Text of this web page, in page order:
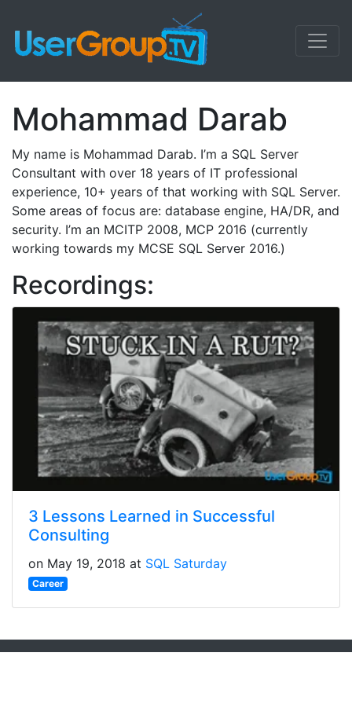
Mohammad Darab
My name is Mohammad Darab. I’m a SQL Server
Consultant with over 18 years of IT professional
experience, 10+ years of that working with SQL Server.
Some areas of focus are: database engine, HA/DR, and
security. I’m an MCITP 2008, MCP 2016 (currently
working towards my MCSE SQL Server 2016.)
Recordings:
3 Lessons Learned in Successful
Consulting
on May 19, 2018 at SQL Saturday
Career